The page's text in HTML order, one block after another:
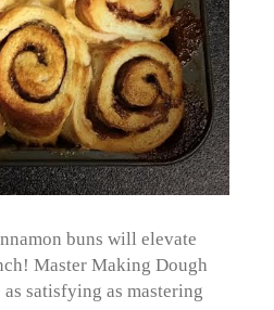
buns will elevate
Master Making Dough
satisfying as mastering